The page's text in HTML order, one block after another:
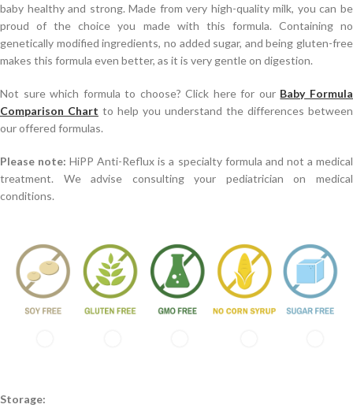
baby healthy and strong. Made from very high-quality milk, you can be
proud of the choice you made with this formula. Containing no
genetically modified ingredients, no added sugar, and being gluten-free
makes this formula even better, as it is very gentle on digestion.
Not sure which formula to choose? Click here for our Baby Formula
Comparison Chart to help you understand the differences between
our offered formulas.
Please note: HiPP Anti-Reflux is a specialty formula and not a medical
treatment. We advise consulting your pediatrician on medical
conditions.
Storage: